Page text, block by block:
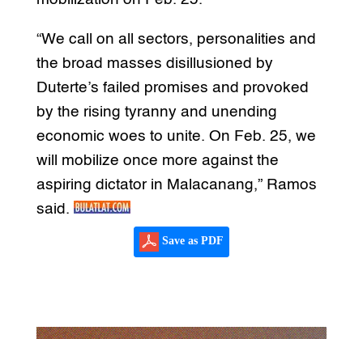
“We call on all sectors, personalities and
the broad masses disillusioned by
Duterte’s failed promises and provoked
by the rising tyranny and unending
economic woes to unite. On Feb. 25, we
will mobilize once more against the
aspiring dictator in Malacanang,” Ramos
said.
Save as PDF